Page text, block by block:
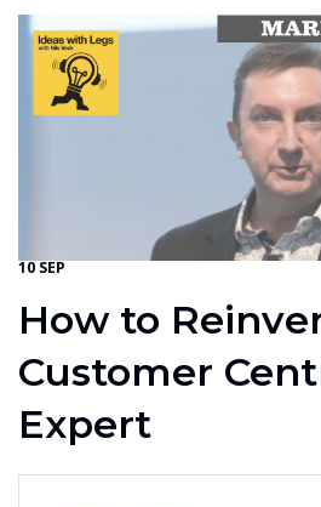
10 SEP
How to
Customer
Expert